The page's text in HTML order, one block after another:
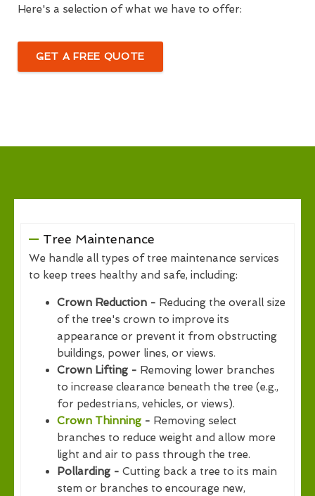
Here's a selection of what we have to offer:
GET A FREE QUOTE
Tree Maintenance
We handle all types of tree maintenance services
to keep trees healthy and safe, including:
Crown Reduction - Reducing the overall size
of the tree's crown to improve its
appearance or prevent it from obstructing
buildings, power lines, or views.
Crown Lifting - Removing lower branches
to increase clearance beneath the tree (e.g.,
for pedestrians, vehicles, or views).
Crown Thinning - Removing select
branches to reduce weight and allow more
light and air to pass through the tree.
Pollarding - Cutting back a tree to its main
stem or branches to encourage new,